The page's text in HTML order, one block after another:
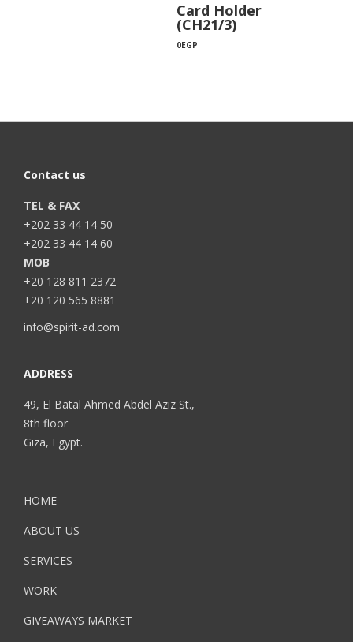
Card Holder
(CH21/3)
0EGP
Contact us
TEL & FAX
+202 33 44 14 50
+202 33 44 14 60
MOB
+20 128 811 2372
+20 120 565 8881
info@spirit-ad.com
ADDRESS
49, El Batal Ahmed Abdel Aziz St.,
8th floor
Giza, Egypt.
HOME
ABOUT US
SERVICES
WORK
GIVEAWAYS MARKET